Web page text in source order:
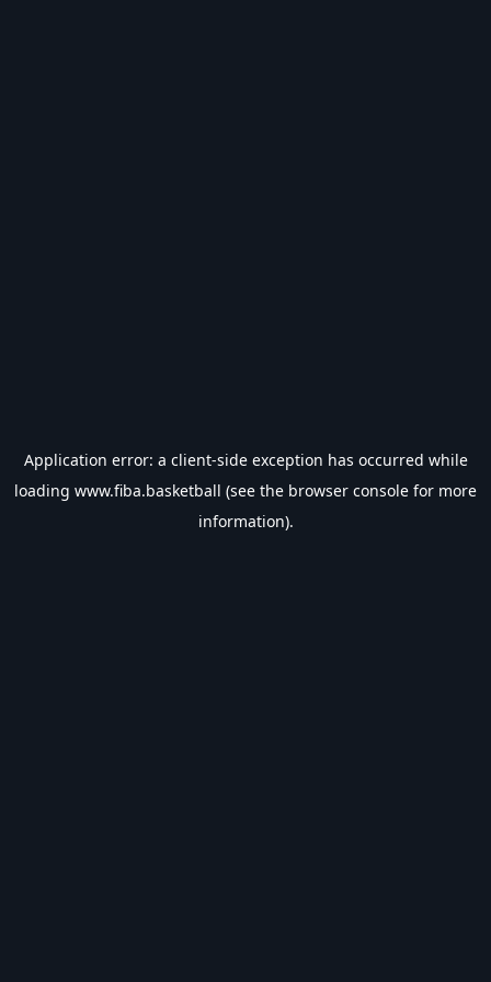
Application error: a client-side exception has occurred while
loading www.fiba.basketball (see the browser console for more
information).